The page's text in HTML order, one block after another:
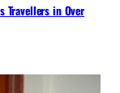
Travellers in Over